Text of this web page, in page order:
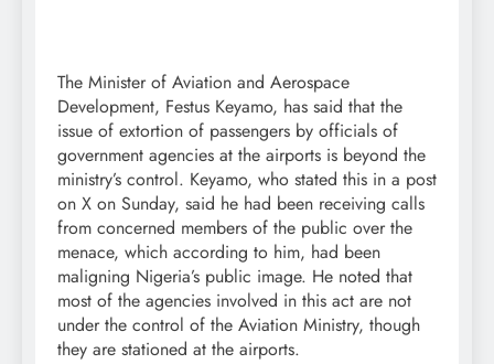
The Minister of Aviation and Aerospace
Development, Festus Keyamo, has said that the
issue of extortion of passengers by officials of
government agencies at the airports is beyond the
ministry’s control. Keyamo, who stated this in a post
on X on Sunday, said he had been receiving calls
from concerned members of the public over the
menace, which according to him, had been
maligning Nigeria’s public image. He noted that
most of the agencies involved in this act are not
under the control of the Aviation Ministry, though
they are stationed at the airports.